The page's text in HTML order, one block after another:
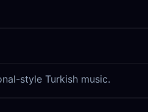
style Turkish music.